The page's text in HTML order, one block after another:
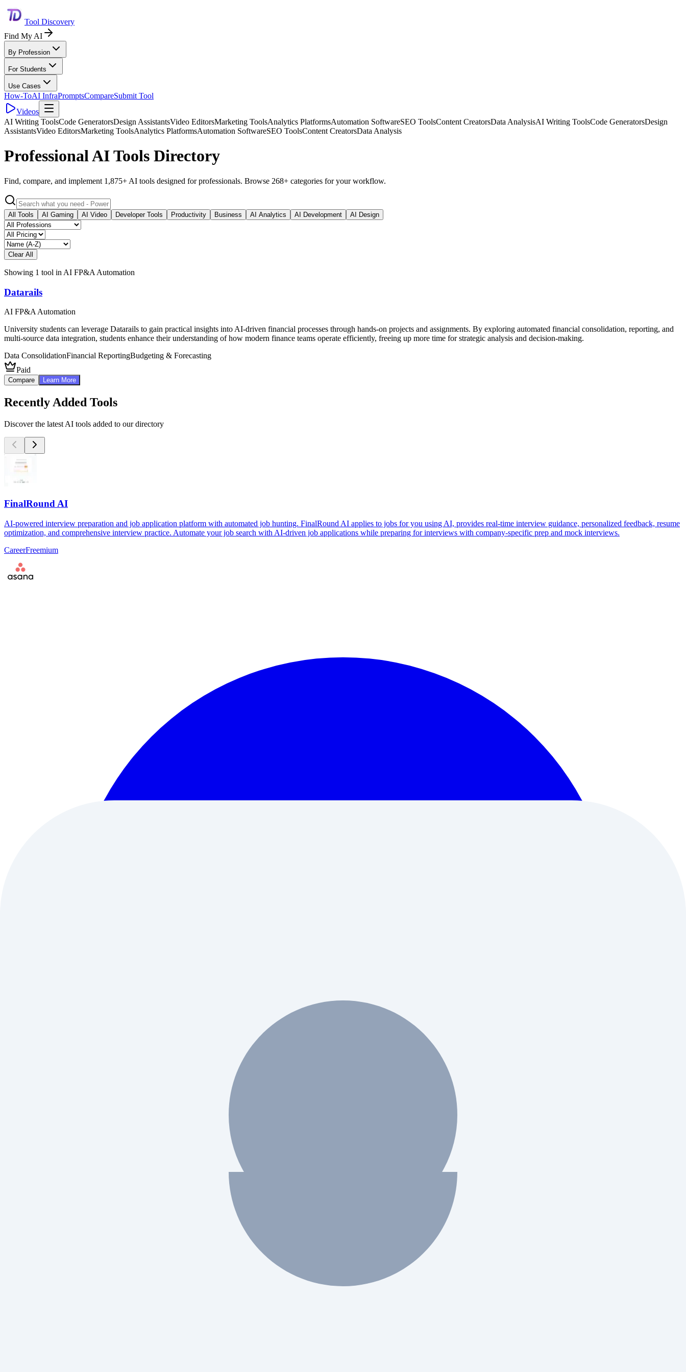
Tool Discovery
Find My AI
By Profession
For Students
Use Cases
How-ToAI InfraPromptsCompareSubmit Tool
Videos
AI Writing ToolsCode GeneratorsDesign AssistantsVideo EditorsMarketing ToolsAnalytics PlatformsAutomation SoftwareSEO ToolsContent CreatorsData AnalysisAI Writing ToolsCode GeneratorsDesign
AssistantsVideo EditorsMarketing ToolsAnalytics PlatformsAutomation SoftwareSEO ToolsContent CreatorsData Analysis
Professional AI Tools Directory
Find, compare, and implement 1,875+ AI tools designed for professionals. Browse 268+ categories for your workflow.
All Tools AI Gaming AI Video Developer Tools Productivity Business AI Analytics AI Development AI Design
Clear All
Showing 1 tool in AI FP&A Automation
Datarails
AI FP&A Automation
University students can leverage Datarails to gain practical insights into AI-driven financial processes through hands-on projects and assignments. By exploring automated financial consolidation, reporting, and
multi-source data integration, students enhance their understanding of how modern finance teams operate efficiently, freeing up more time for strategic analysis and decision-making.
Data ConsolidationFinancial ReportingBudgeting & Forecasting
Paid
Compare Learn More
Recently Added Tools
Discover the latest AI tools added to our directory
FinalRound AI
AI-powered interview preparation and job application platform with automated job hunting. FinalRound AI applies to jobs for you using AI, provides real-time interview guidance, personalized feedback, resume
optimization, and comprehensive interview practice. Automate your job search with AI-driven job applications while preparing for interviews with company-specific prep and mock interviews.
CareerFreemium